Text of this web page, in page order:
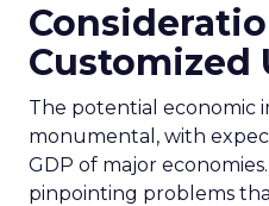
Customized
The potential economic
monumental, with
GDP of major
pinpointing problems